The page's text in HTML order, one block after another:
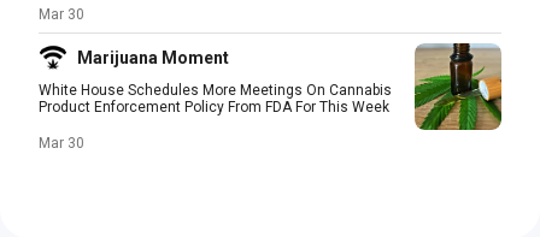
Mar 30
Marijuana Moment
White House Schedules More Meetings On Cannabis
Product Enforcement Policy From FDA For This Week
Mar 30